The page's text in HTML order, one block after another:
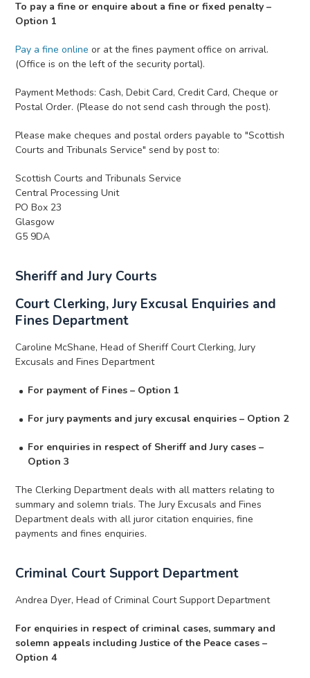
To pay a fine or enquire about a fine or fixed penalty –
Option 1
Pay a fine online or at the fines payment office on arrival.
(Office is on the left of the security portal).
Payment Methods: Cash, Debit Card, Credit Card, Cheque or
Postal Order. (Please do not send cash through the post).
Please make cheques and postal orders payable to "Scottish
Courts and Tribunals Service" send by post to:
Scottish Courts and Tribunals Service
Central Processing Unit
PO Box 23
Glasgow
G5 9DA
Sheriff and Jury Courts
Court Clerking, Jury Excusal Enquiries and
Fines Department
Caroline McShane, Head of Sheriff Court Clerking, Jury
Excusals and Fines Department
For payment of Fines – Option 1
For jury payments and jury excusal enquiries – Option 2
For enquiries in respect of Sheriff and Jury cases –
Option 3
The Clerking Department deals with all matters relating to
summary and solemn trials. The Jury Excusals and Fines
Department deals with all juror citation enquiries, fine
payments and fines enquiries.
Criminal Court Support Department
Andrea Dyer, Head of Criminal Court Support Department
For enquiries in respect of criminal cases, summary and
solemn appeals including Justice of the Peace cases –
Option 4